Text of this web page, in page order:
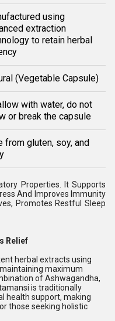
using
extraction
to retain herbal
(Vegetable Capsule)
with water, do not
or break the capsule
from gluten, soy, and
Properties. It Supports
And Improves Immunity
Promotes Restful Sleep
Relief
herbal extracts using
maximum
of Ashwagandha,
is traditionally
health support, making
those seeking holistic